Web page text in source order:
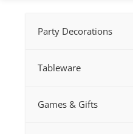
Party Decorations
Tableware
Games & Gifts